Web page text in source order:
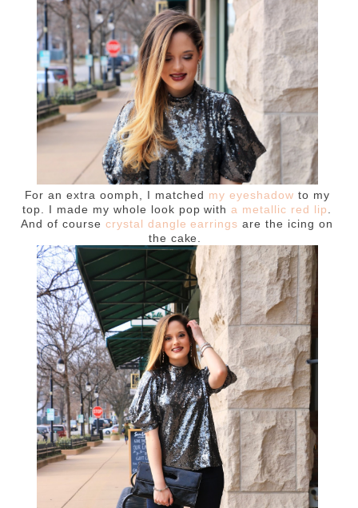
For an extra oomph, I matched my eyeshadow to my
top. I made my whole look pop witha metallic red lip
And of course crystal dangle earrings are the icing on
the cake.